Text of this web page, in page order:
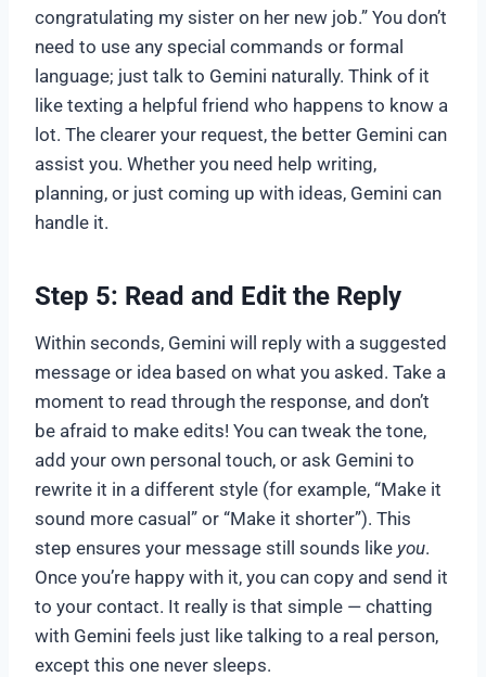
congratulating my sister on her new job.” You don’t
need to use any special commands or formal
language; just talk to Gemini naturally. Think of it
like texting a helpful friend who happens to know a
lot. The clearer your request, the better Gemini can
assist you. Whether you need help writing,
planning, or just coming up with ideas, Gemini can
handle it.
Step 5: Read and Edit the Reply
Within seconds, Gemini will reply with a suggested
message or idea based on what you asked. Take a
moment to read through the response, and don’t
be afraid to make edits! You can tweak the tone,
add your own personal touch, or ask Gemini to
rewrite it in a different style (for example, “Make it
sound more casual” or “Make it shorter”). This
step ensures your message still sounds like you.
Once you’re happy with it, you can copy and send it
to your contact. It really is that simple — chatting
with Gemini feels just like talking to a real person,
except this one never sleeps.